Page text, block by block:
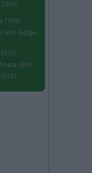
(366)
(706)
Alto Adige
(99)